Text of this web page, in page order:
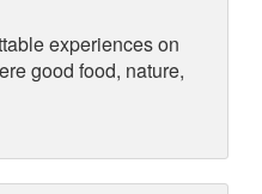
experiences on
good food, nature,